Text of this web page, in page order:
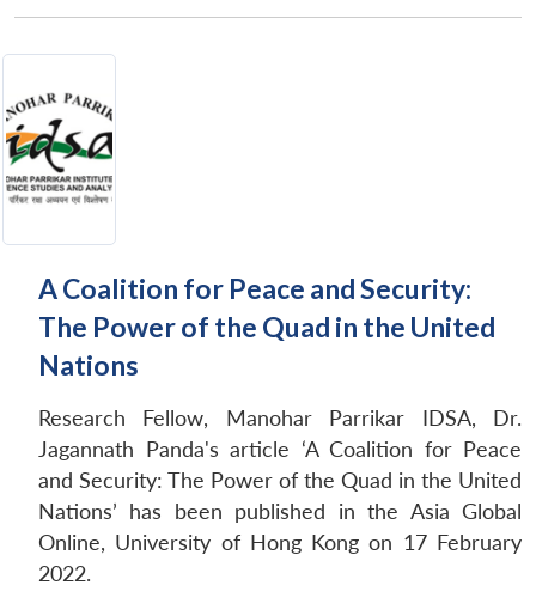
A Coalition for Peace and Security:
The Power of the Quad in the United
Nations
Research Fellow, Manohar Parrikar IDSA, Dr.
Jagannath Panda's article ‘A Coalition for Peace
and Security: The Power of the Quad in the United
Nations’ has been published in the Asia Global
Online, University of Hong Kong on 17 February
2022.